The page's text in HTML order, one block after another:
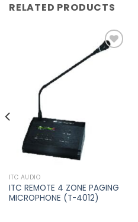
RELATED PRODUCTS
ITC AUDIO
ITC REMOTE 4 ZONE PAGING
MICROPHONE (T-4012)